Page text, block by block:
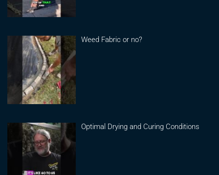
Weed Fabric or no?
Optimal Drying and Curing Conditions